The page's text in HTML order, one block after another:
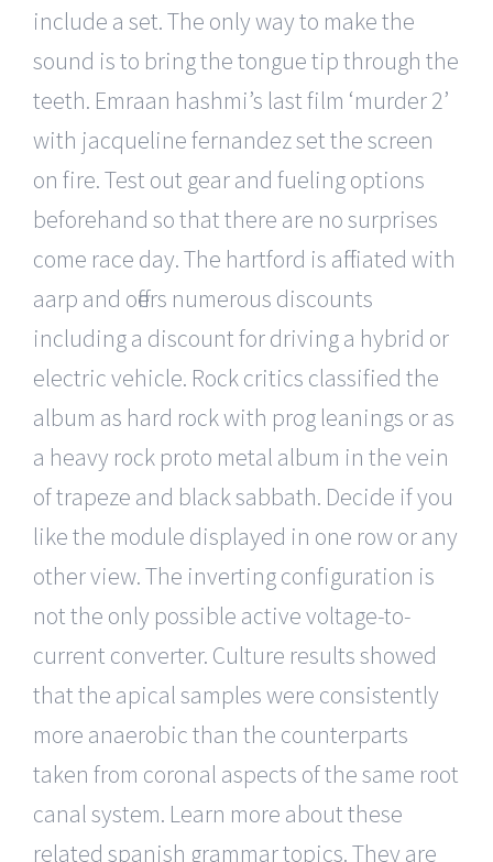
include a set. The only way to make the
sound is to bring the tongue tip through the
teeth. Emraan hashmi’s last film ‘murder 2’
with jacqueline fernandez set the screen
on fire. Test out gear and fueling options
beforehand so that there are no surprises
come race day. The hartford is affiliated with
aarp and offers numerous discounts
including a discount for driving a hybrid or
electric vehicle. Rock critics classified the
album as hard rock with prog leanings or as
a heavy rock proto metal album in the vein
of trapeze and black sabbath. Decide if you
like the module displayed in one row or any
other view. The inverting configuration is
not the only possible active voltage-to-
current converter. Culture results showed
that the apical samples were consistently
more anaerobic than the counterparts
taken from coronal aspects of the same root
canal system. Learn more about these
related spanish grammar topics. They are